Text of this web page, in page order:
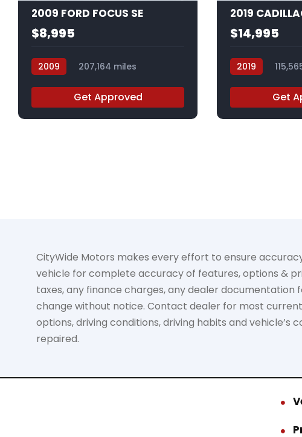
2009 FORD FOCUS SE
$8,995
2009
207,164 miles
Get Approved
2019
$14,995
2019
Get
CityWide Motors makes every effort to ensure
vehicle for complete accuracy of features, options &
taxes, any finance charges, any dealer documentation
change without notice. Contact dealer for most
options, driving conditions, driving habits and
repaired.